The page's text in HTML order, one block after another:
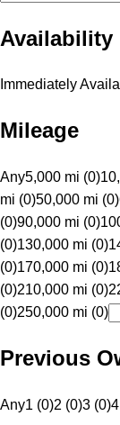
Availability
Immediately
Mileage
Any5,000 mi (0)
mi (0)50,000 mi (0)
(0)90,000 mi (0)
(0)130,000 mi (0)
(0)170,000 mi (0)
(0)210,000 mi (0)
(0)250,000 mi (0)
Previous
Any1 (0)2 (0)3 (0)